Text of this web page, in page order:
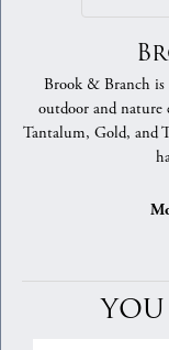
Brook & Branch is
outdoor and nature
Tantalum, Gold, and